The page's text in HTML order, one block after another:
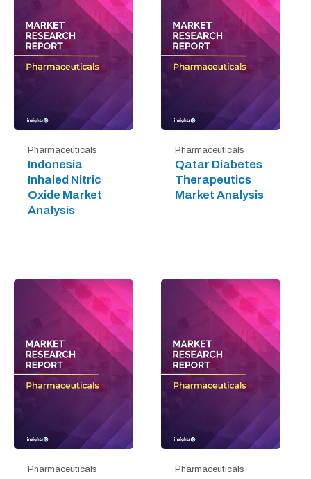
Pharmaceuticals
Indonesia
Inhaled Nitric
Oxide Market
Analysis
Pharmaceuticals
Qatar Diabetes
Therapeutics
Market Analysis
Pharmaceuticals Pharmaceuticals